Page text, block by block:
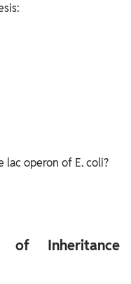
lac operon of E. coli?
of Inheritance